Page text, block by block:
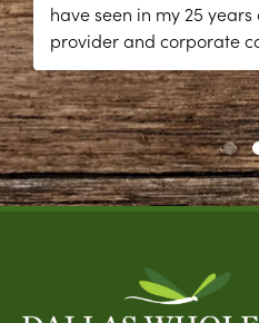
have seen in my 25
provider and corporate